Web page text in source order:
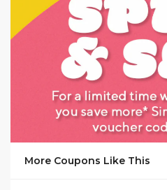
More Coupons Like This